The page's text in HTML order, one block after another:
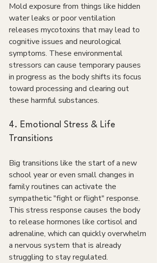
Mold exposure from things like hidden
water leaks or poor ventilation
releases mycotoxins that may lead to
cognitive issues and neurological
symptoms. These environmental
stressors can cause temporary pauses
in progress as the body shifts its focus
toward processing and clearing out
these harmful substances.
4. Emotional Stress & Life
Transitions
Big transitions like the start of a new
school year or even small changes in
family routines can activate the
sympathetic "fight or flight" response.
This stress response causes the body
to release hormones like cortisol and
adrenaline, which can quickly overwhelm
a nervous system that is already
struggling to stay regulated.